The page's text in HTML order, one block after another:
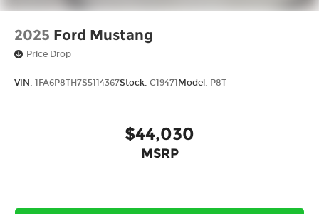
2025 Ford Mustang
Price Drop
VIN: 1FA6P8TH7S5114367Stock: C19471Model: P8T
$44,030
MSRP